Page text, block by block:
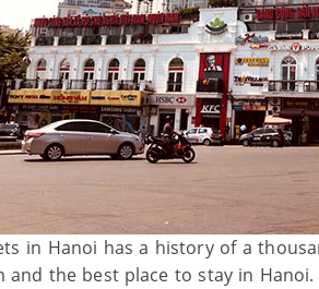
in Hanoi has a history of a
and the best place to stay in